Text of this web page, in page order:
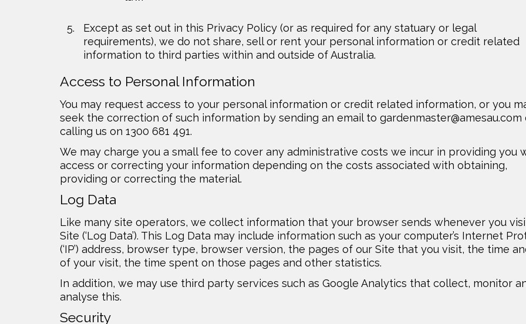
Except as set out in this Privacy Policy (or as required for any statuary or legal
requirements), we do not share, sell or rent your personal information or credit related
information to third parties within and outside of Australia.
Access to Personal Information
You may request access to your personal information or credit related information, or you
seek the correction of such information by sending an email to gardenmaster@amesau.com
calling us on 1300 681 491.
We may charge you a small fee to cover any administrative costs we incur in providing you
access or correcting your information depending on the costs associated with obtaining,
providing or correcting the material.
Log Data
Like many site operators, we collect information that your browser sends whenever you
Site (‘Log Data’). This Log Data may include information such as your computer’s Internet
(‘IP’) address, browser type, browser version, the pages of our Site that you visit, the time
of your visit, the time spent on those pages and other statistics.
In addition, we may use third party services such as Google Analytics that collect, monitor
analyse this.
Security